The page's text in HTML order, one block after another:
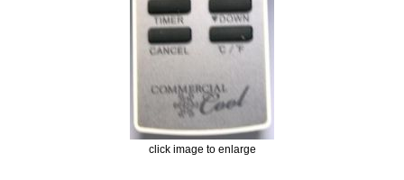
click image to enlarge